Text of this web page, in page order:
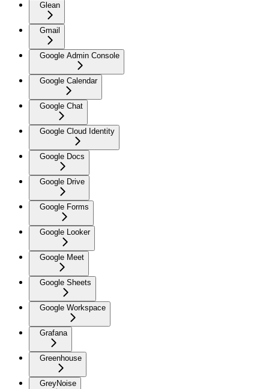
Glean
Gmail
Google Admin Console
Google Calendar
Google Chat
Google Cloud Identity
Google Docs
Google Drive
Google Forms
Google Looker
Google Meet
Google Sheets
Google Workspace
Grafana
Greenhouse
GreyNoise